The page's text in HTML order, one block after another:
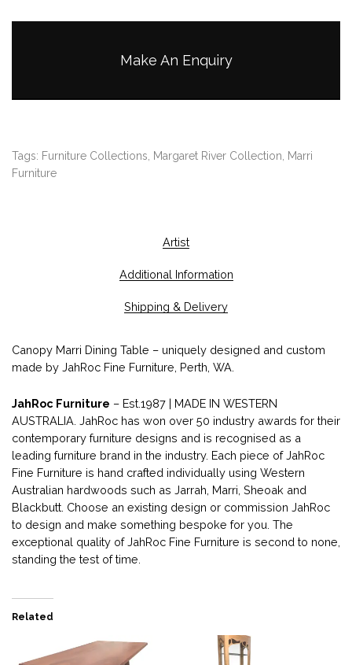
Make An Enquiry
Tags: Furniture Collections Margaret River Collection
Marri
Furniture
Artist
Additional Information
Shipping & Delivery
Canopy Marri Dining Table – uniquely designed and custom
made by JahRoc Fine Furniture, Perth, WA.
JahRoc Furniture – Est.1987 | MADE IN WESTERN
AUSTRALIA. JahRoc has won over 50 industry awards for their
contemporary furniture designs and is recognised as a
leading furniture brand in the industry. Each piece of JahRoc
Fine Furniture is hand crafted individually using Western
Australian hardwoods such as Jarrah, Marri, Sheoak and
Blackbutt. Choose an existing design or commission JahRoc
to design and make something bespoke for you. The
exceptional quality of JahRoc Fine Furniture is second to none,
standing the test of time.
Related